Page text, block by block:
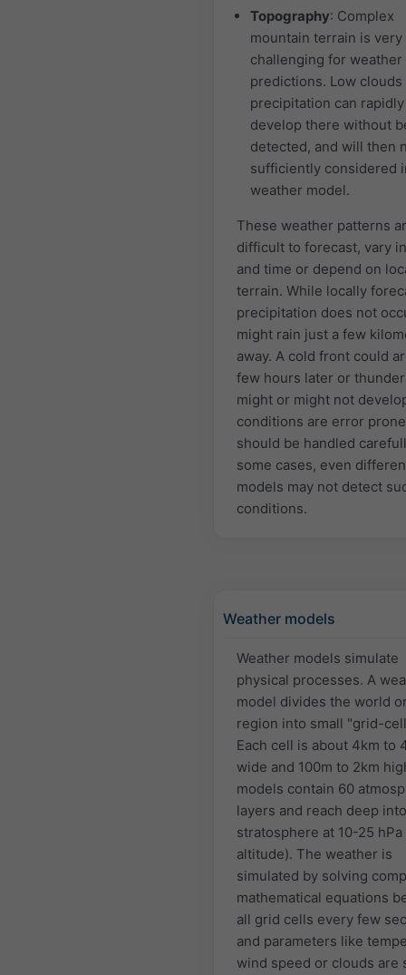
Topography: Complex
mountain terrain is very
challenging for weather
predictions. Low clouds
precipitation can rapidly
develop there without
detected, and will then
sufficiently considered
weather model.
These weather patterns
difficult to forecast, vary
and time or depend on
terrain. While locally
precipitation does not
might rain just a few
away. A cold front could
few hours later or
might or might not
conditions are error
should be handled
some cases, even
models may not detect
conditions.
Weather models
Weather models simulate
physical processes. A
model divides the world
region into small "grid-
Each cell is about 4km to
wide and 100m to 2km
models contain 60
layers and reach deep
stratosphere at 10-25 hPa
altitude). The weather is
simulated by solving
mathematical equations
all grid cells every few
and parameters like
wind speed or clouds are